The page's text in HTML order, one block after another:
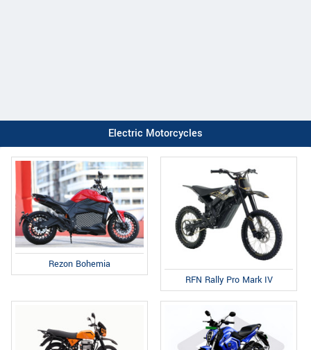
Electric Motorcycles
Rezon Bohemia
RFN Rally Pro Mark IV